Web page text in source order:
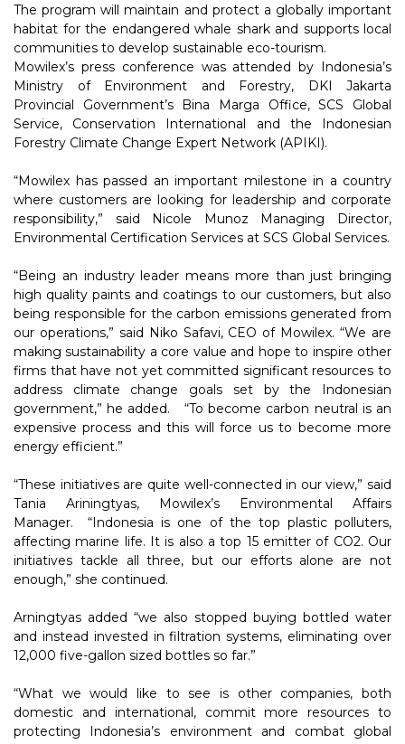
The program will maintain and protect a globally important
habitat for the endangered whale shark and supports local
communities to develop sustainable eco-tourism.
Mowilex’s press conference was attended by Indonesia’s
Ministry of Environment and Forestry, DKI Jakarta
Provincial Government’s Bina Marga Office, SCS Global
Service, Conservation International and the Indonesian
Forestry Climate Change Expert Network (APIKI).
“Mowilex has passed an important milestone in a country
where customers are looking for leadership and corporate
responsibility,” said Nicole Munoz Managing Director,
Environmental Certification Services at SCS Global Services.
“Being an industry leader means more than just bringing
high quality paints and coatings to our customers, but also
being responsible for the carbon emissions generated from
our operations,” said Niko Safavi, CEO of Mowilex. “We are
making sustainability a core value and hope to inspire other
firms that have not yet committed significant resources to
address climate change goals set by the Indonesian
government,” he added. “To become carbon neutral is an
expensive process and this will force us to become more
energy efficient.”
“These initiatives are quite well-connected in our view,” said
Tania Ariningtyas, Mowilex’s Environmental Affairs
Manager. “Indonesia is one of the top plastic polluters,
affecting marine life. It is also a top 15 emitter of CO2. Our
initiatives tackle all three, but our efforts alone are not
enough,” she continued.
Arningtyas added “we also stopped buying bottled water
and instead invested in filtration systems, eliminating over
12,000 five-gallon sized bottles so far.”
“What we would like to see is other companies, both
domestic and international, commit more resources to
protecting Indonesia’s environment and combat global